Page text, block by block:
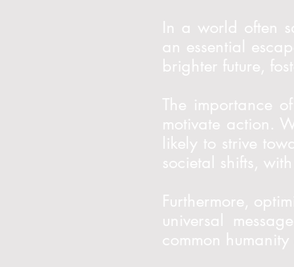
In a world often
an essential
brighter future,
The importance
motivate action.
likely to strive
societal shifts,
Furthermore,
universal
common